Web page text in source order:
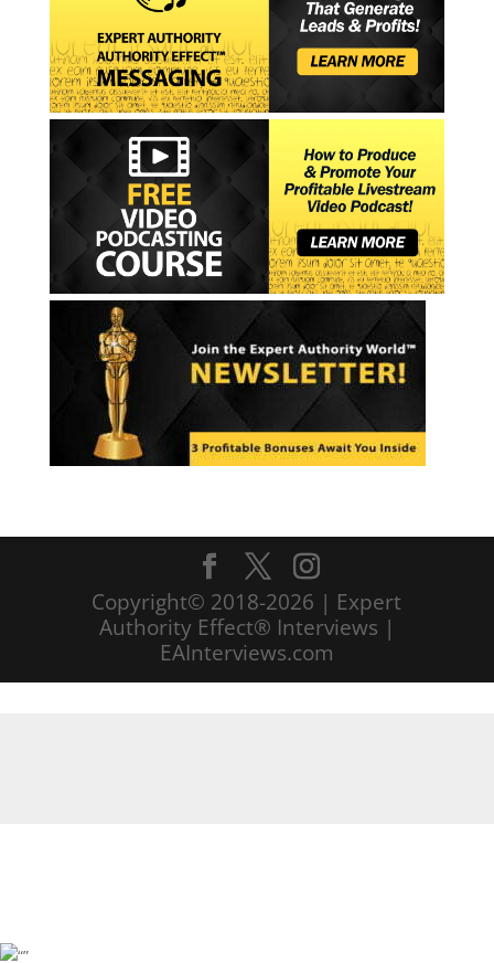
Copyright© 2018-2026 | Expert
Authority Effect® Interviews |
EAInterviews.com